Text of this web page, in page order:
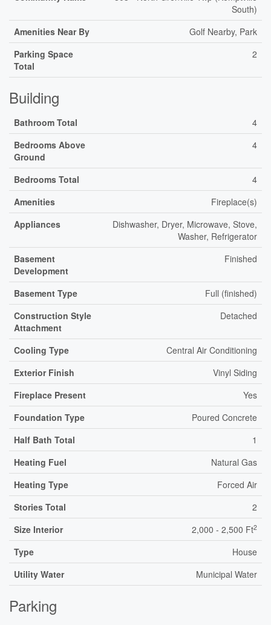
South)
Amenities Near By
Golf Nearby, Park
Parking Space
Total
2
Building
Bathroom Total
4
Bedrooms Above
Ground
4
Bedrooms Total
4
Amenities
Fireplace(s)
Appliances
Dishwasher, Dryer, Microwave, Stove,
Washer, Refrigerator
Basement
Development
Finished
Basement Type
Full (finished)
Construction Style
Attachment
Detached
Cooling Type
Central Air Conditioning
Exterior Finish
Vinyl Siding
Fireplace Present
Yes
Foundation Type
Poured Concrete
Half Bath Total
1
Heating Fuel
Natural Gas
Heating Type
Forced Air
Stories Total
2
Size Interior
2,000 - 2,500 Ft2
Type
House
Utility Water
Municipal Water
Parking